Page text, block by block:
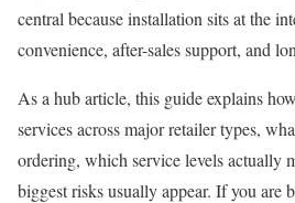
central because installation sits at the
convenience, after-sales support, and
As a hub article, this guide explains
services across major retailer types,
ordering, which service levels actually
biggest risks usually appear. If you are